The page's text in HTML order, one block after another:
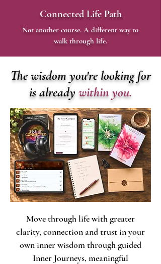
Connected Life Path
Not another course. A different way to
walk through life.
The wisdom you're looking for
is already within you.
Move through life with greater
clarity, connection and trust in your
own inner wisdom through guided
Inner Journeys, meaningful